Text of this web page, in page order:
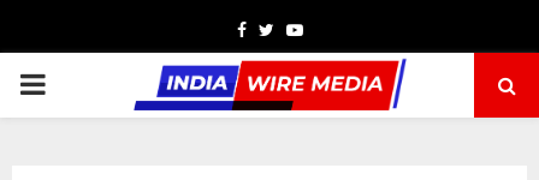
Facebook
TwitterYoutube
PRIMARY